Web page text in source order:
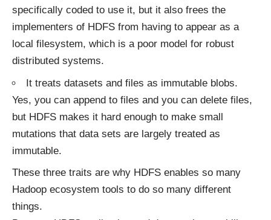
specifically coded to use it, but it also frees the
implementers of HDFS from having to appear as a
local filesystem, which is a poor model for robust
distributed systems.
It treats datasets and files as immutable blobs.
Yes, you can append to files and you can delete files,
but HDFS makes it hard enough to make small
mutations that data sets are largely treated as
immutable.
These three traits are why HDFS enables so many
Hadoop ecosystem tools to do so many different
things.